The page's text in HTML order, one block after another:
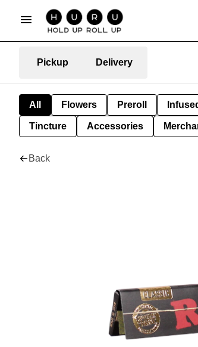
Pickup Delivery
All Flowers Preroll
Tincture Accessories
Back